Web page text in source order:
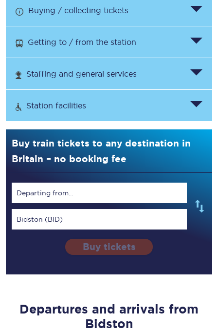
Buying / collecting tickets
Getting to / from the station
Staffing and general services
Station facilities
Buy train tickets to any destination in
Britain – no booking fee
Departing from...
Bidston (BID)
Buy tickets
Departures and arrivals from
Bidston